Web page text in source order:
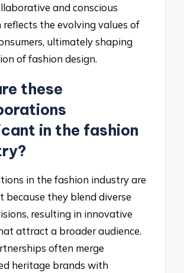
and conscious
the evolving values of
ultimately shaping
of fashion design.
these
in the fashion
in the fashion industry are
because they blend diverse
resulting in innovative
attract a broader audience.
often merge
heritage brands with